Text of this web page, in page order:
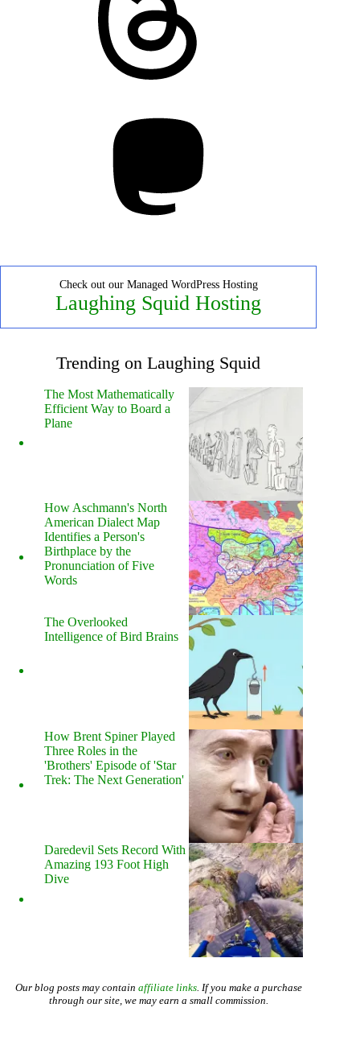
Check out our Managed WordPress Hosting
Laughing Squid Hosting
Trending on Laughing Squid
The Most Mathematically
Efficient Way to Board a
Plane
How Aschmann's North
American Dialect Map
Identifies a Person's
Birthplace by the
Pronunciation of Five
Words
The Overlooked
Intelligence of Bird Brains
How Brent Spiner Played
Three Roles in the
'Brothers' Episode of 'Star
Trek: The Next Generation'
Daredevil Sets Record With
Amazing 193 Foot High
Dive
Our blog posts may contain affiliate links. If you make a purchase
through our site, we may earn a small commission.